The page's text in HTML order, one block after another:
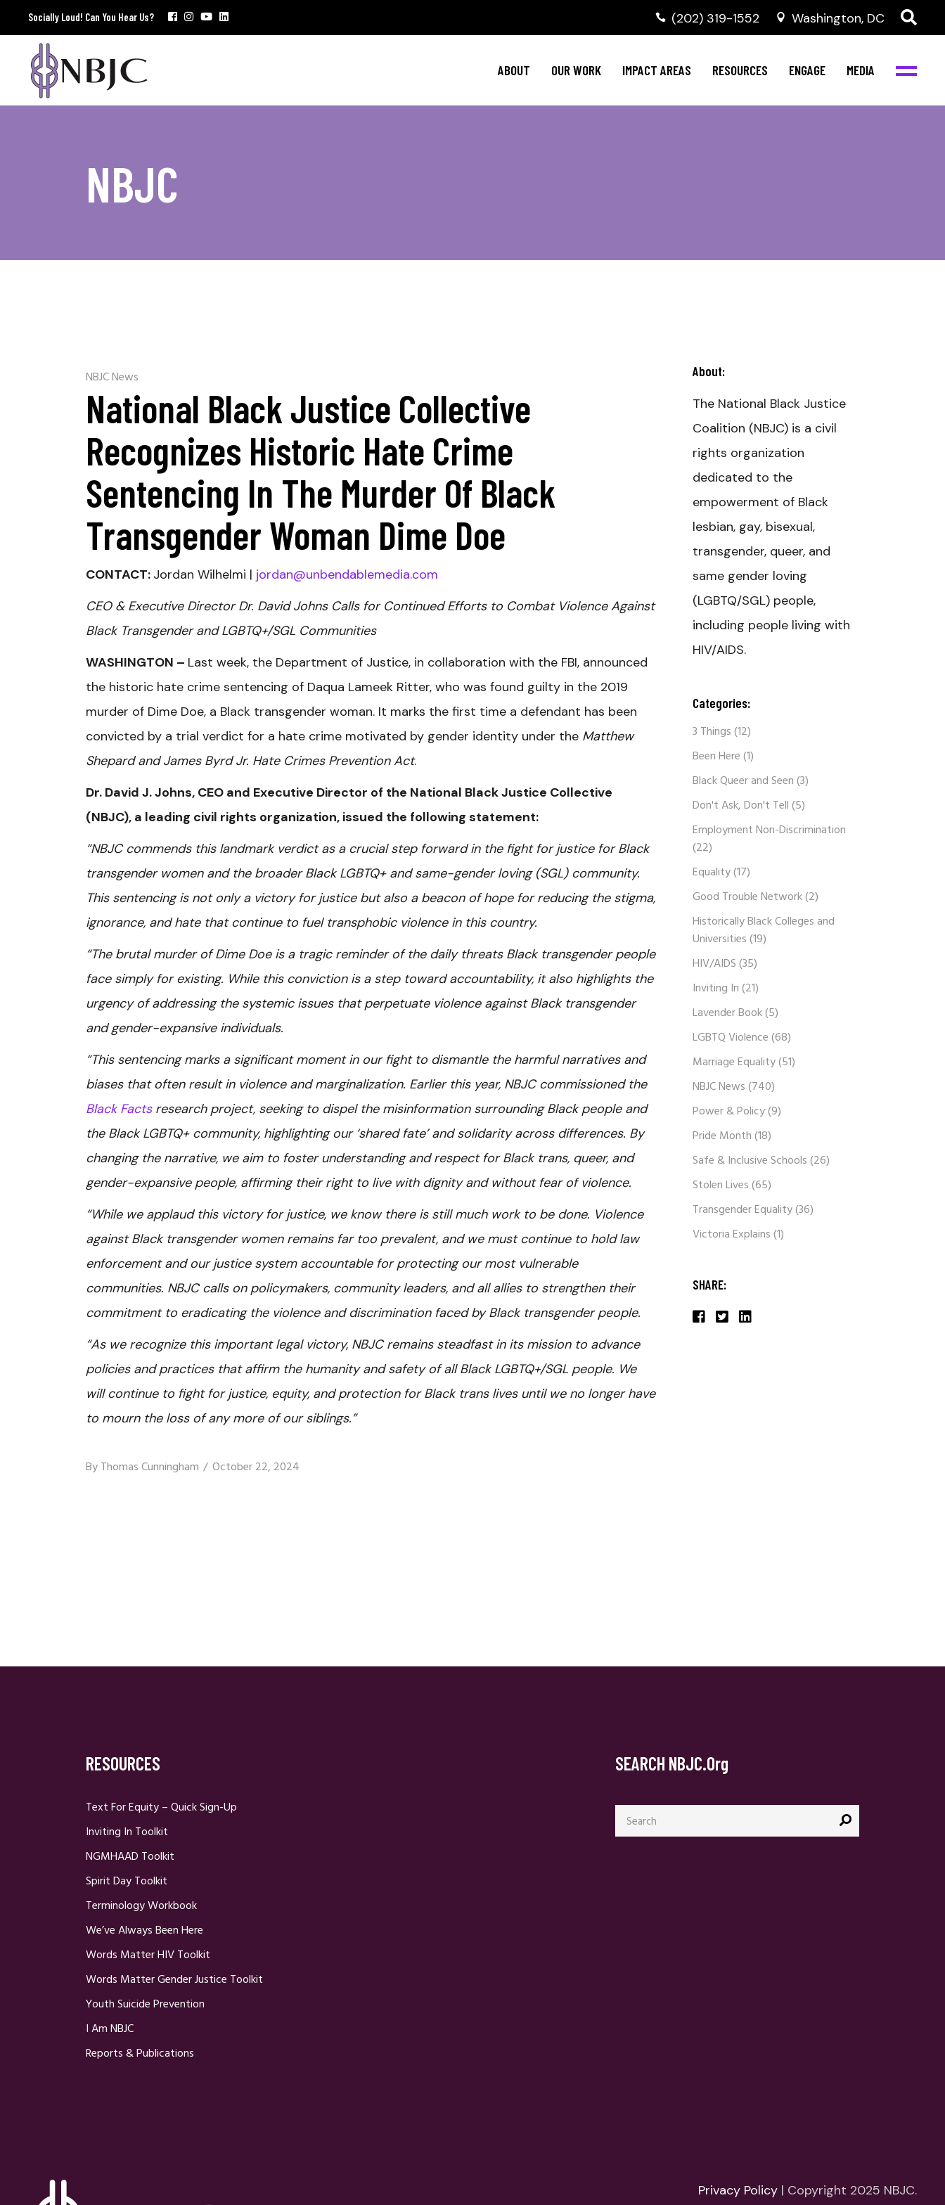
Socially Loud! Can You Hear Us? ‭(202) 319-1552 Washington, DC
ABOUT OUR WORK IMPACT AREAS RESOURCES ENGAGE MEDIA
Policy Agenda
NBJC Voter Hub
Good Trouble Network
Mental Health
HIV Resources
Invest in NBJC
Stay Informed
Events
NBJC Digital Media
NBJC
NBJC News
National Black Justice Collective
Recognizes Historic Hate Crime
Sentencing In The Murder Of Black
Transgender Woman Dime Doe
CONTACT: Jordan Wilhelmi | jordan@unbendablemedia.com
CEO & Executive Director Dr. David Johns Calls for Continued Efforts to Combat Violence Against
Black Transgender and LGBTQ+/SGL Communities
WASHINGTON – Last week, the Department of Justice, in collaboration with the FBI, announced
the historic hate crime sentencing of Daqua Lameek Ritter, who was found guilty in the 2019
murder of Dime Doe, a Black transgender woman. It marks the first time a defendant has been
convicted by a trial verdict for a hate crime motivated by gender identity under the Matthew
Shepard and James Byrd Jr. Hate Crimes Prevention Act.
Dr. David J. Johns, CEO and Executive Director of the National Black Justice Collective
(NBJC), a leading civil rights organization, issued the following statement:
“NBJC commends this landmark verdict as a crucial step forward in the fight for justice for Black
transgender women and the broader Black LGBTQ+ and same-gender loving (SGL) community.
This sentencing is not only a victory for justice but also a beacon of hope for reducing the stigma,
ignorance, and hate that continue to fuel transphobic violence in this country.
“The brutal murder of Dime Doe is a tragic reminder of the daily threats Black transgender people
face simply for existing. While this conviction is a step toward accountability, it also highlights the
urgency of addressing the systemic issues that perpetuate violence against Black transgender
and gender-expansive individuals.
“This sentencing marks a significant moment in our fight to dismantle the harmful narratives and
biases that often result in violence and marginalization. Earlier this year, NBJC commissioned the
Black Factsresearch project, seeking to dispel the misinformation surrounding Black people and
the Black LGBTQ+ community, highlighting our ‘shared fate’ and solidarity across differences. By
changing the narrative, we aim to foster understanding and respect for Black trans, queer, and
gender-expansive people, affirming their right to live with dignity and without fear of violence.
“While we applaud this victory for justice, we know there is still much work to be done. Violence
against Black transgender women remains far too prevalent, and we must continue to hold law
enforcement and our justice system accountable for protecting our most vulnerable
communities. NBJC calls on policymakers, community leaders, and all allies to strengthen their
commitment to eradicating the violence and discrimination faced by Black transgender people.
“As we recognize this important legal victory, NBJC remains steadfast in its mission to advance
policies and practices that affirm the humanity and safety of all Black LGBTQ+/SGL people. We
will continue to fight for justice, equity, and protection for Black trans lives until we no longer have
to mourn the loss of any more of our siblings.”
ByThomas Cunningham October 22, 2024
About:
The National Black Justice
Coalition (NBJC) is a civil
rights organization
dedicated to the
empowerment of Black
lesbian, gay, bisexual,
transgender, queer, and
same gender loving
(LGBTQ/SGL) people,
including people living with
HIV/AIDS.
Categories:
3 Things(12)
Been Here(1)
Black Queer and Seen(3)
Don't Ask, Don't Tell(5)
Employment Non-Discrimination
(22)
Equality(17)
Good Trouble Network(2)
Historically Black Colleges and
Universities(19)
HIV/AIDS(35)
Inviting In(21)
Lavender Book(5)
LGBTQ Violence(68)
Marriage Equality(51)
NBJC News(740)
Power & Policy(9)
Pride Month(18)
Safe & Inclusive Schools(26)
Stolen Lives(65)
Transgender Equality(36)
Victoria Explains(1)
SHARE:
RESOURCES
Text For Equity – Quick Sign-Up
Inviting In Toolkit
NGMHAAD Toolkit
Spirit Day Toolkit
Terminology Workbook
We’ve Always Been Here
Words Matter HIV Toolkit
Words Matter Gender Justice Toolkit
Youth Suicide Prevention
I Am NBJC
Reports & Publications
SEARCH NBJC.org
Search
for:
Privacy Policy | Copyright 2025 NBJC.